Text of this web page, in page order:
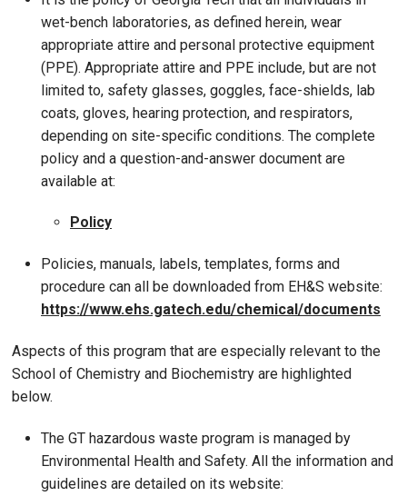
wet-bench laboratories, as defined herein, wear
appropriate attire and personal protective equipment
(PPE). Appropriate attire and PPE include, but are not
limited to, safety glasses, goggles, face-shields, lab
coats, gloves, hearing protection, and respirators,
depending on site-specific conditions. The complete
policy and a question-and-answer document are
available at:
Policy
Policies, manuals, labels, templates, forms and
procedure can all be downloaded from EH&S website:
https://www.ehs.gatech.edu/chemical/documents
Aspects of this program that are especially relevant to the
School of Chemistry and Biochemistry are highlighted
below.
The GT hazardous waste program is managed by
Environmental Health and Safety. All the information and
guidelines are detailed on its website: